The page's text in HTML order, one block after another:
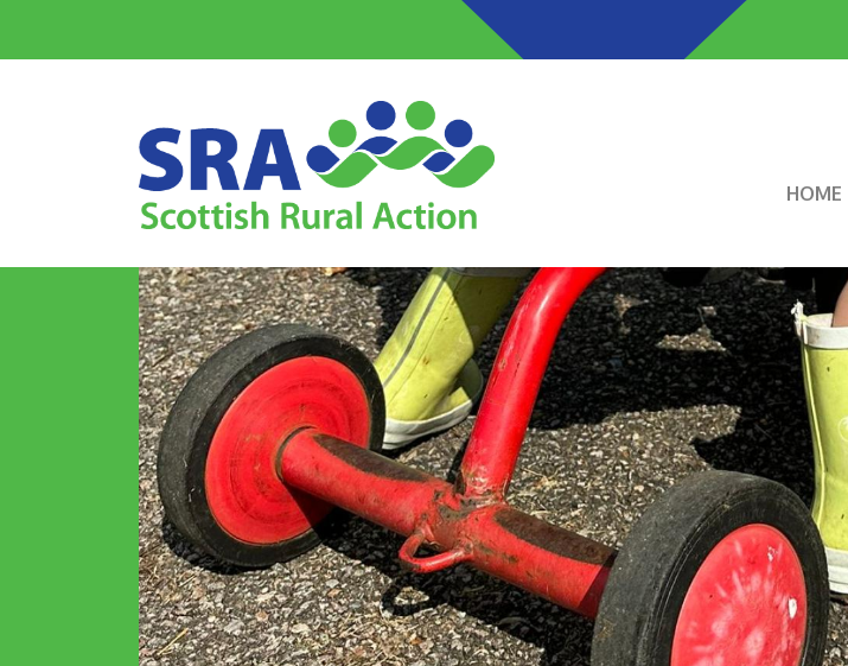
Main
HOME